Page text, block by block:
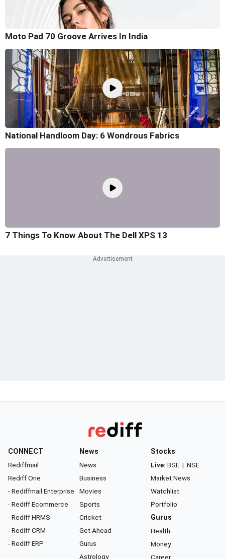
Moto Pad 70 Groove Arrives In India
National Handloom Day: 6 Wondrous Fabrics
7 Things To Know About The Dell XPS 13
CONNECT
Rediffmail
Rediff One
- Rediffmail Enterprise
- Rediff Ecommerce
- Rediff HRMS
- Rediff CRM
- Rediff ERP
News
News
Business
Movies
Sports
Cricket
Get Ahead
Gurus
Astrology
Stocks
Live: BSE | NSE
Market News
Watchlist
Portfolio
Gurus
Health
Money
Career